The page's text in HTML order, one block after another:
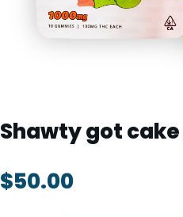
TOOLS
Shawty got cake
$50.00